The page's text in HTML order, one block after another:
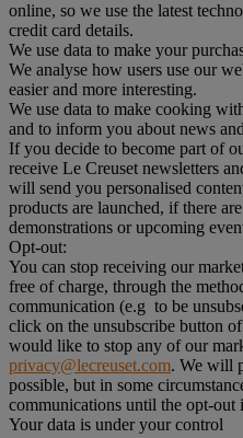
online, so we use the latest
credit card details.
We use data to make your
We analyse how users use our
easier and more interesting.
We use data to make cooking
and to inform you about news
If you decide to become part of
receive Le Creuset newsletters
will send you personalised
products are launched, if there
demonstrations or upcoming
Opt-out:
You can stop receiving our
free of charge, through the
communication (e.g to be
click on the unsubscribe button
would like to stop any of our
privacy@lecreuset.com. We will
possible, but in some
communications until the opt-out
Your data is under your control